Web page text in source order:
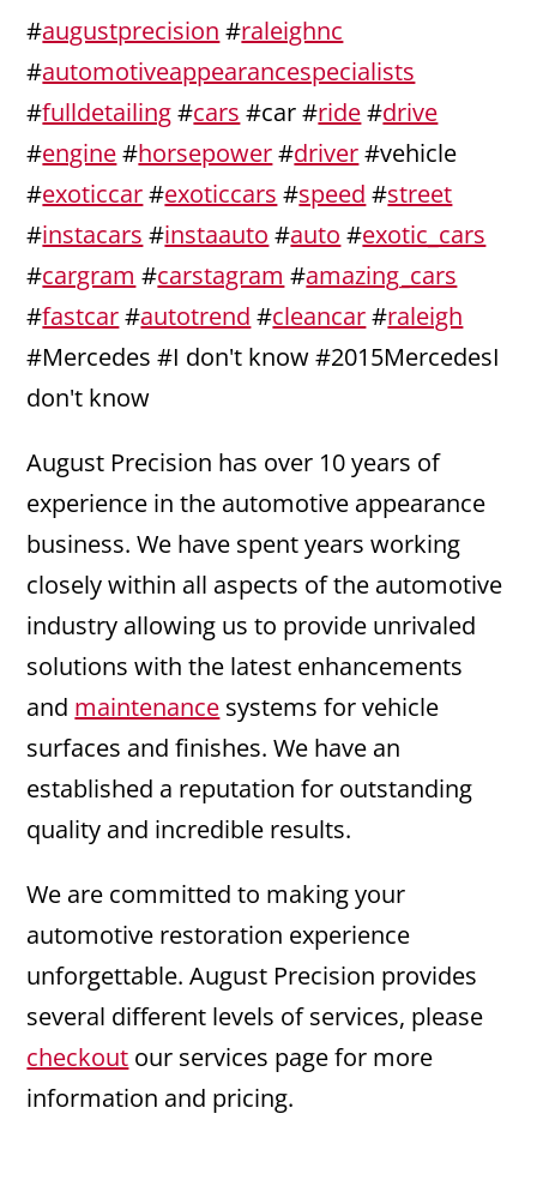
#augustprecision #raleighnc
#automotiveappearancespecialists
#fulldetailing#cars #car #ride#drive
#engine#horsepower#driver#vehicle
#exoticcar#exoticcars #speed #street
#instacars #instaauto #auto #exotic_cars
#cargram #carstagram #amazing_cars
#fastcar#autotrend #cleancar#raleigh
#Mercedes #I don't know #2015MercedesI
don't know
August Precision has over 10 years of
experience in the automotive appearance
business. We have spent years working
closely within all aspects of the automotive
industry allowing us to provide unrivaled
solutions with the latest enhancements
and maintenance systems for vehicle
surfaces and finishes. We have an
established a reputation for outstanding
quality and incredible results.
We are committed to making your
automotive restoration experience
unforgettable. August Precision provides
several different levels of services, please
checkout our services page for more
information and pricing.